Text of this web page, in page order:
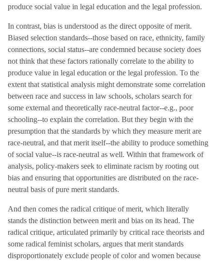
produce social value in legal education and the legal profession.
In contrast, bias is understood as the direct opposite of merit.
Biased selection standards--those based on race, ethnicity, family
connections, social status--are condemned because society does
not think that these factors rationally correlate to the ability to
produce value in legal education or the legal profession. To the
extent that statistical analysis might demonstrate some correlation
between race and success in law schools, scholars search for
some external and theoretically race-neutral factor--e.g., poor
schooling--to explain the correlation. But they begin with the
presumption that the standards by which they measure merit are
race-neutral, and that merit itself--the ability to produce something
of social value--is race-neutral as well. Within that framework of
analysis, policy-makers seek to eliminate racism by rooting out
bias and ensuring that opportunities are distributed on the race-
neutral basis of pure merit standards.
And then comes the radical critique of merit, which literally
stands the distinction between merit and bias on its head. The
radical critique, articulated primarily by critical race theorists and
some radical feminist scholars, argues that merit standards
disproportionately exclude people of color and women because